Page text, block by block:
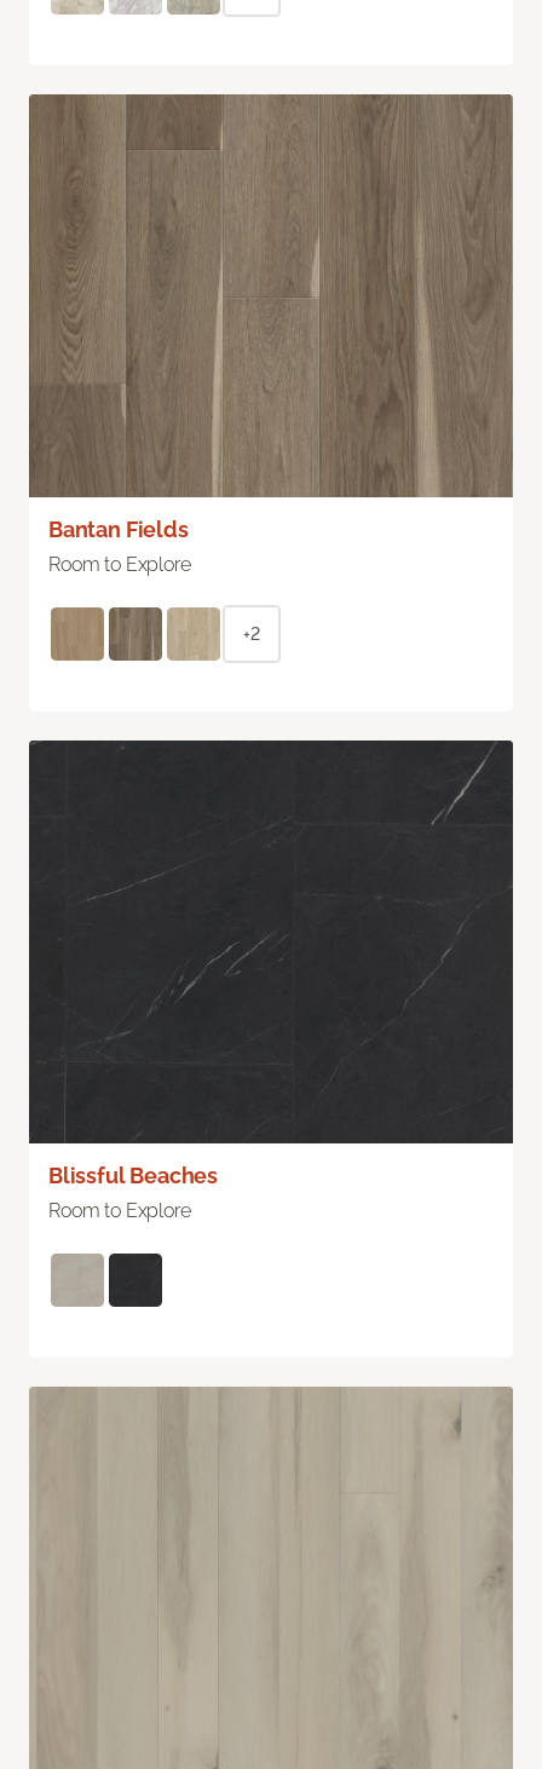
Bantan Fields
Room to Explore
+2
Blissful Beaches
Room to Explore